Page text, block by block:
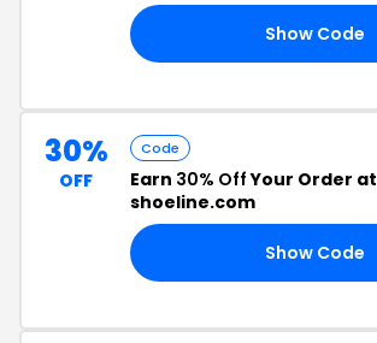
Show Code
30%
OFF
Code
Earn 30% OffYour Order at
shoeline.com
Show Code